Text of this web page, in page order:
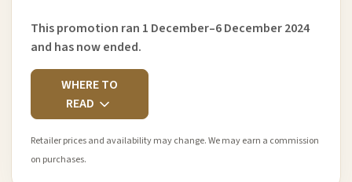
This promotion ran 1 December–6 December 2024
and has now ended.
WHERE TO
READ
Retailer prices and availability may change. We may earn a commission
on purchases.